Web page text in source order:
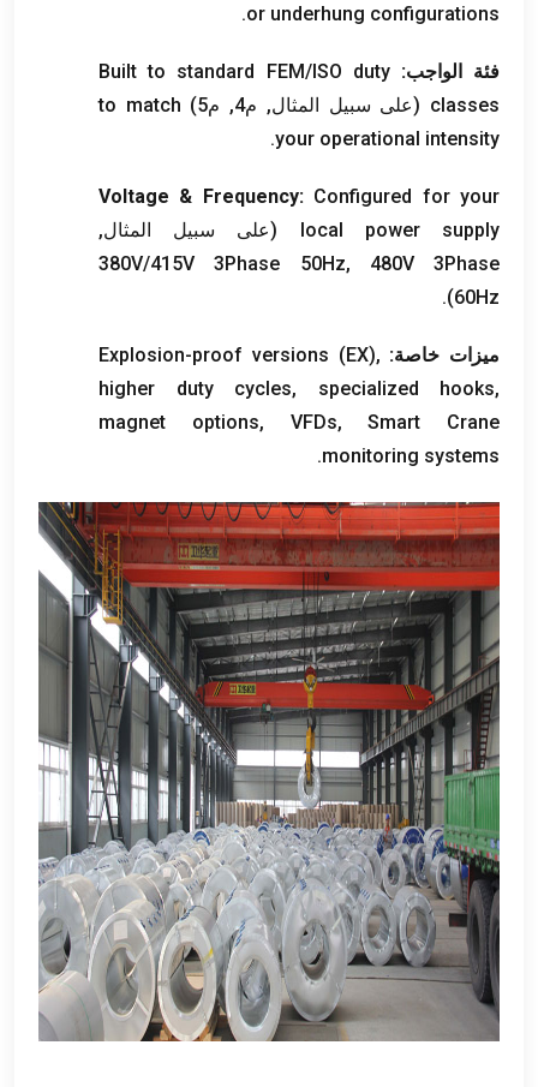
or underhung configurations
.
فئة الواجب: Built to standard FEM/ISO duty
classes (على سبيل المثال, م4, م5)
to match
your operational intensity
.
Voltage & Frequency: Configured for your
local power supply (على سبيل المثال,
380V/415V 3Phase 50Hz, 480V 3Phase
60Hz
).
ميزات خاصة: Explosion-proof versions (EX),
higher duty cycles, specialized hooks,
magnet options, VFDs,Smart Crane
monitoring systems
.